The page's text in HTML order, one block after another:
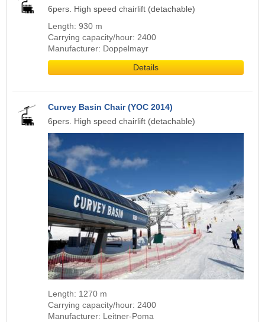
6pers. High speed chairlift (detachable)
Length: 930 m
Carrying capacity/hour: 2400
Manufacturer: Doppelmayr
Details
Curvey Basin Chair (YOC 2014)
6pers. High speed chairlift (detachable)
Length: 1270 m
Carrying capacity/hour: 2400
Manufacturer: Leitner-Poma